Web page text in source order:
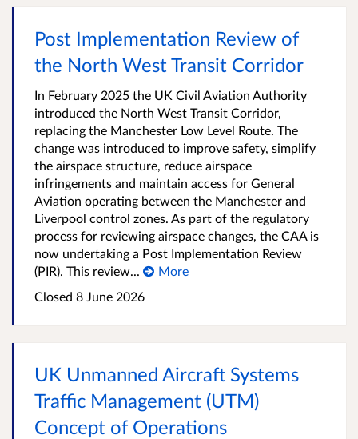
Post Implementation Review of
the North West Transit Corridor
In February 2025 the UK Civil Aviation Authority
introduced the North West Transit Corridor,
replacing the Manchester Low Level Route. The
change was introduced to improve safety, simplify
the airspace structure, reduce airspace
infringements and maintain access for General
Aviation operating between the Manchester and
Liverpool control zones. As part of the regulatory
process for reviewing airspace changes, the CAA is
now undertaking a Post Implementation Review
(PIR). This review...
More
Closed 8 June 2026
UK Unmanned Aircraft Systems
Traffic Management (UTM)
Concept of Operations